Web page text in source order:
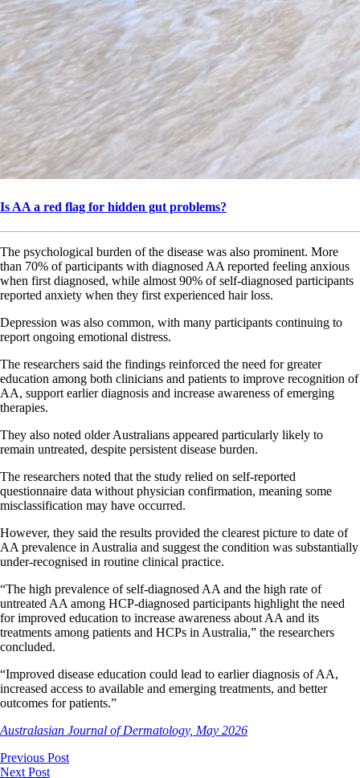
Is AA a red flag for hidden gut problems?
The psychological burden of the disease was also prominent. More
than 70% of participants with diagnosed AA reported feeling anxious
when first diagnosed, while almost 90% of self-diagnosed participants
reported anxiety when they first experienced hair loss.
Depression was also common, with many participants continuing to
report ongoing emotional distress.
The researchers said the findings reinforced the need for greater
education among both clinicians and patients to improve recognition of
AA, support earlier diagnosis and increase awareness of emerging
therapies.
They also noted older Australians appeared particularly likely to
remain untreated, despite persistent disease burden.
The researchers noted that the study relied on self-reported
questionnaire data without physician confirmation, meaning some
misclassification may have occurred.
However, they said the results provided the clearest picture to date of
AA prevalence in Australia and suggest the condition was substantially
under-recognised in routine clinical practice.
“The high prevalence of self-diagnosed AA and the high rate of
untreated AA among HCP-diagnosed participants highlight the need
for improved education to increase awareness about AA and its
treatments among patients and HCPs in Australia,” the researchers
concluded.
“Improved disease education could lead to earlier diagnosis of AA,
increased access to available and emerging treatments, and better
outcomes for patients.”
Australasian Journal of Dermatology, May 2026
Previous Post
Next Post